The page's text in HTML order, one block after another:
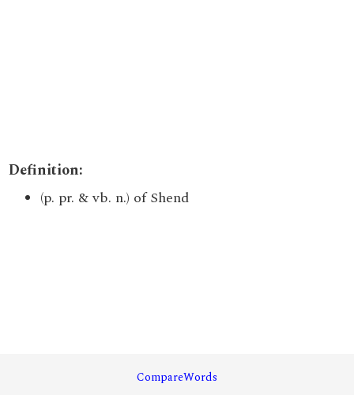
Definition:
(p. pr. & vb. n.) of Shend
CompareWords